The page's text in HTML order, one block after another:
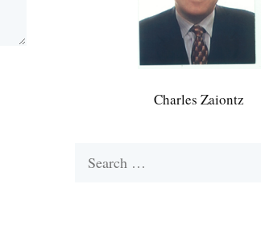
Charles Zaiontz